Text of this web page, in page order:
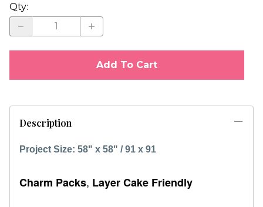
Qty:
Add To Cart
Description
Project Size: 58" x 58" / 91 x 91
Charm Packs, Layer Cake Friendly